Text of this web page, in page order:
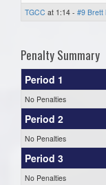
TGCC at 1:14 - #9 Brett
Penalty Summary
Period 1
No Penalties
Period 2
No Penalties
Period 3
No Penalties